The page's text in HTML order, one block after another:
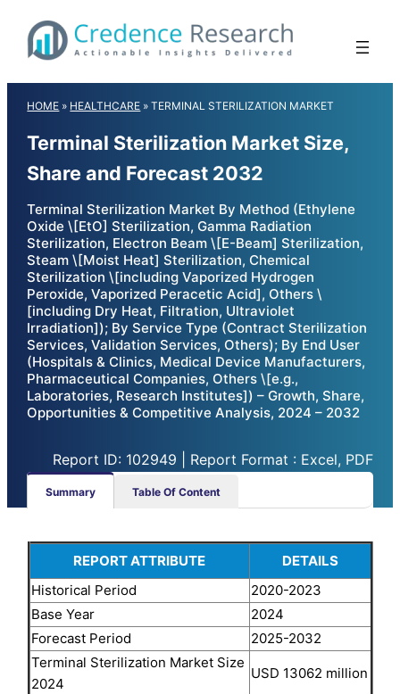
content
HOME » HEALTHCARE »TERMINAL STERILIZATION MARKET
Terminal Sterilization Market Size,
Share and Forecast 2032
Terminal Sterilization Market By Method (Ethylene
Oxide \[EtO] Sterilization, Gamma Radiation
Sterilization, Electron Beam \[E-Beam] Sterilization,
Steam \[Moist Heat] Sterilization, Chemical
Sterilization \[including Vaporized Hydrogen
Peroxide, Vaporized Peracetic Acid], Others \
[including Dry Heat, Filtration, Ultraviolet
Irradiation]); By Service Type (Contract Sterilization
Services, Validation Services, Others); By End User
(Hospitals & Clinics, Medical Device Manufacturers,
Pharmaceutical Companies, Others \[e.g.,
Laboratories, Research Institutes]) – Growth, Share,
Opportunities & Competitive Analysis, 2024 – 2032
Report ID: 102949 | Report Format : Excel, PDF
Summary Table Of Content
REPORT ATTRIBUTE
DETAILS
Historical Period
2020-2023
Base Year
2024
Forecast Period
2025-2032
Terminal Sterilization Market Size
2024
USD 13062 million